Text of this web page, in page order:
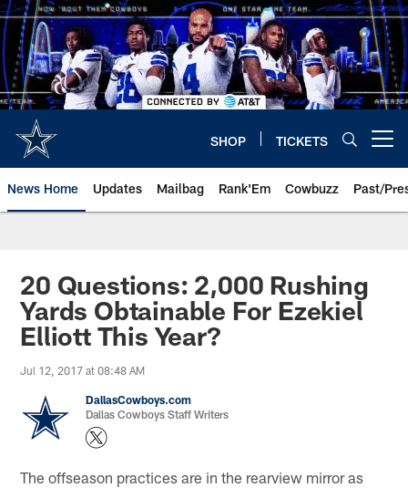
Skip
to
main
content
SHOP TICKETS
News Home Updates Mailbag Rank'Em Cowbuzz Past/
20 Questions: 2,000 Rushing
Yards Obtainable For Ezekiel
Elliott This Year?
Jul 12, 2017 at 08:48 AM
DallasCowboys.com
Dallas Cowboys Staff Writers
The offseason practices are in the rearview mirror as